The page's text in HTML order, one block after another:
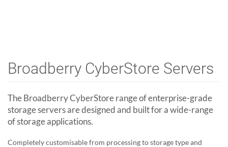
Broadberry CyberStore Servers
The Broadberry CyberStore range of enterprise-grade
storage servers are designed and built for a wide-range
of storage applications.
Completely customisable from processing to storage type and